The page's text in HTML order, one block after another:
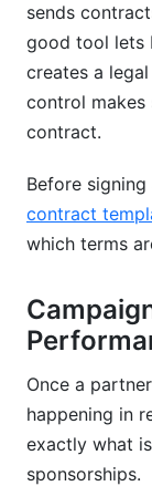
sends
good tool lets
creates a
control makes
contract.
Before
contract
which terms
Once a
happening in
exactly what
sponsorships.